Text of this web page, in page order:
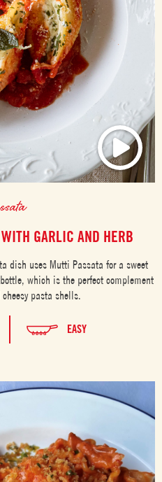
GARLIC AND HERB
dish uses Mutti Passata for a sweet
which is the perfect complement
pasta shells.
EASY